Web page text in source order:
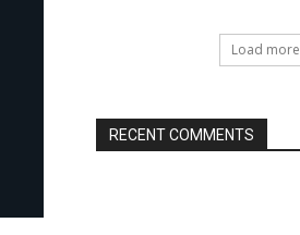
Load more
RECENT COMMENTS